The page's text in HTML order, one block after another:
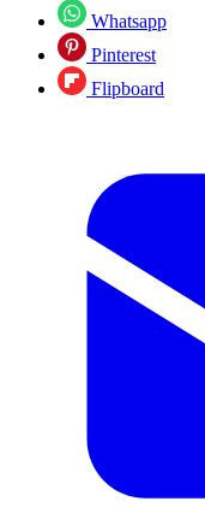
Whatsapp
Pinterest
Flipboard